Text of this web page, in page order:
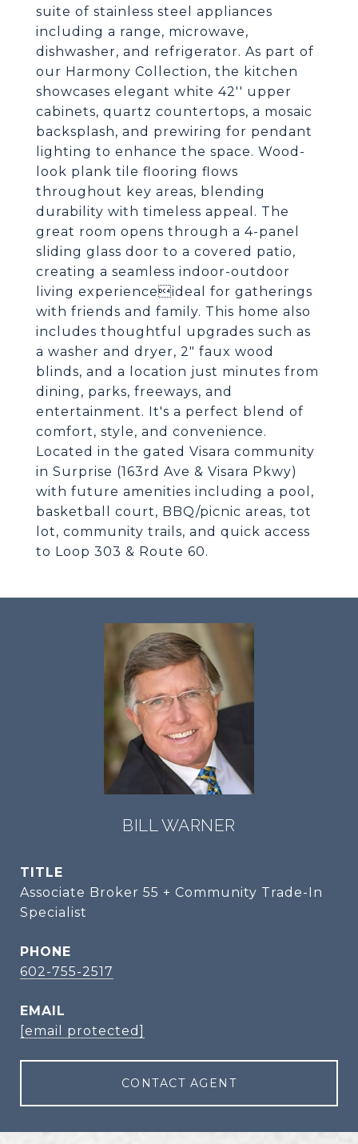
suite of stainless steel appliances
including a range, microwave,
dishwasher, and refrigerator. As part of
our Harmony Collection, the kitchen
showcases elegant white 42'' upper
cabinets, quartz countertops, a mosaic
backsplash, and prewiring for pendant
lighting to enhance the space. Wood-
look plank tile flooring flows
throughout key areas, blending
durability with timeless appeal. The
great room opens through a 4-panel
sliding glass door to a covered patio,
creating a seamless indoor-outdoor
living experienceideal for gatherings
with friends and family. This home also
includes thoughtful upgrades such as
a washer and dryer, 2" faux wood
blinds, and a location just minutes from
dining, parks, freeways, and
entertainment. It's a perfect blend of
comfort, style, and convenience.
Located in the gated Visara community
in Surprise (163rd Ave & Visara Pkwy)
with future amenities including a pool,
basketball court, BBQ/picnic areas, tot
lot, community trails, and quick access
to Loop 303 & Route 60.
BILL WARNER
TITLE
Associate Broker 55 + Community Trade-In
Specialist
PHONE
602-755-2517
EMAIL
[email protected]
CONTACT AGENT